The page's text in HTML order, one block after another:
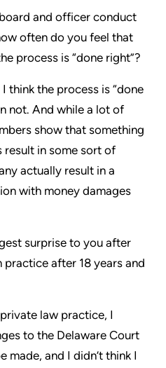
and officer conduct
often do you feel that
process is “done right”?
think the process is “done
not. And while a lot of
show that something
result in some sort of
actually result in a
with money damages
surprise to you after
after 18 years and
law practice, I
to the Delaware Court
made, and I didn’t think I